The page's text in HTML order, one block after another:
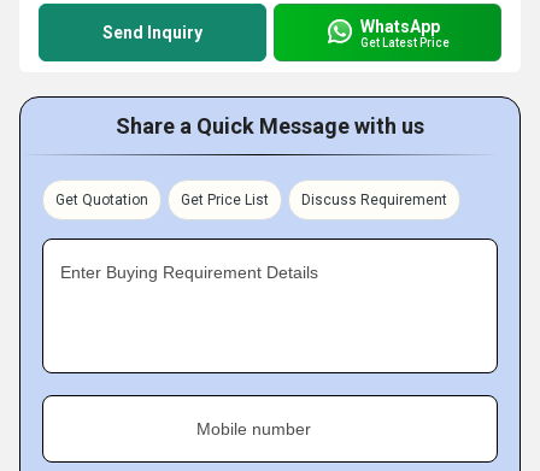
Send Inquiry WhatsApp
Get Latest Price
Share a Quick Message with us
Get Quotation Get Price List Discuss Requirement
Enter Buying Requirement Details
Mobile number